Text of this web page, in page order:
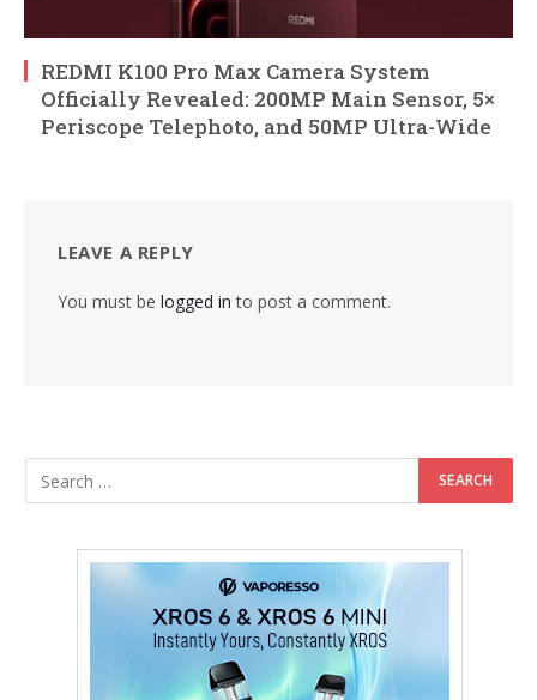
REDMI K100 Pro Max Camera System
Officially Revealed: 200MP Main Sensor, 5×
Periscope Telephoto, and 50MP Ultra-Wide
LEAVE A REPLY
You must be logged in to post a comment.